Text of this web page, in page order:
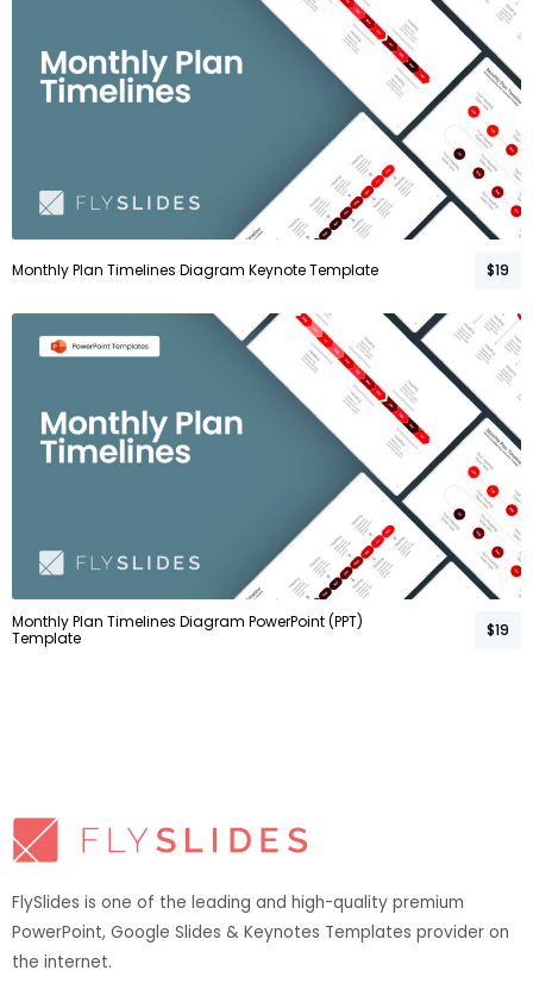
Monthly Plan Timelines Diagram Keynote Template $19
Monthly Plan Timelines Diagram PowerPoint (PPT)
Template
$19
FlySlides is one of the leading and high-quality premium
PowerPoint, Google Slides & Keynotes Templates provider on
the internet.​